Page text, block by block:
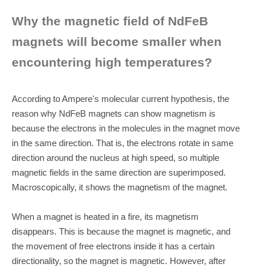
Why the magnetic field of NdFeB
magnets will become smaller when
encountering high temperatures?
According to Ampere's molecular current hypothesis, the
reason why NdFeB magnets can show magnetism is
because the electrons in the molecules in the magnet move
in the same direction. That is, the electrons rotate in same
direction around the nucleus at high speed, so multiple
magnetic fields in the same direction are superimposed.
Macroscopically, it shows the magnetism of the magnet.
When a magnet is heated in a fire, its magnetism
disappears. This is because the magnet is magnetic, and
the movement of free electrons inside it has a certain
directionality, so the magnet is magnetic. However, after